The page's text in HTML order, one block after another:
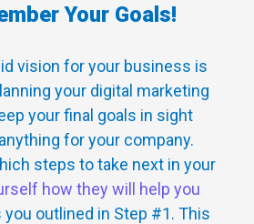
Your Goals!
vision for your business is
your digital marketing
your final goals in sight
for your company.
steps to take next in your
how they will help you
outlined in Step #1. This